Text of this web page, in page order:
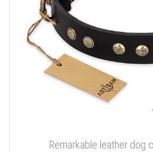
Remarkable leather dog